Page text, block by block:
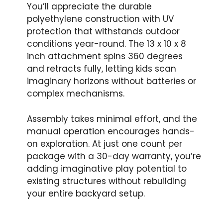
You’ll appreciate the durable
polyethylene construction with UV
protection that withstands outdoor
conditions year-round. The 13 x 10 x 8
inch attachment spins 360 degrees
and retracts fully, letting kids scan
imaginary horizons without batteries or
complex mechanisms.
Assembly takes minimal effort, and the
manual operation encourages hands-
on exploration. At just one count per
package with a 30-day warranty, you’re
adding imaginative play potential to
existing structures without rebuilding
your entire backyard setup.